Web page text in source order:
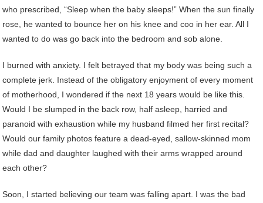
who prescribed, “Sleep when the baby sleeps!” When the sun finally
rose, he wanted to bounce her on his knee and coo in her ear. All I
wanted to do was go back into the bedroom and sob alone.
I burned with anxiety. I felt betrayed that my body was being such a
complete jerk. Instead of the obligatory enjoyment of every moment
of motherhood, I wondered if the next 18 years would be like this.
Would I be slumped in the back row, half asleep, harried and
paranoid with exhaustion while my husband filmed her first recital?
Would our family photos feature a dead-eyed, sallow-skinned mom
while dad and daughter laughed with their arms wrapped around
each other?
Soon, I started believing our team was falling apart. I was the bad